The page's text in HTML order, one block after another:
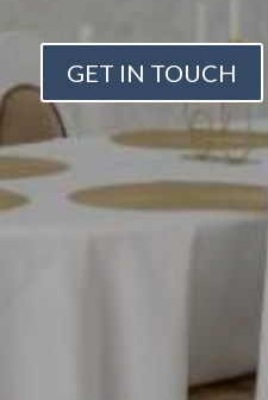
GET IN TOUCH